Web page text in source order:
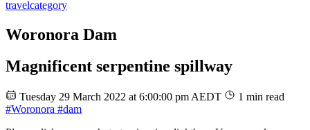
travelcategory
Woronora Dam
Magnificent serpentine spillway
Tuesday 29 March 2022 at 6:00:00 pm AEDT
1 min read
#Woronora #dam